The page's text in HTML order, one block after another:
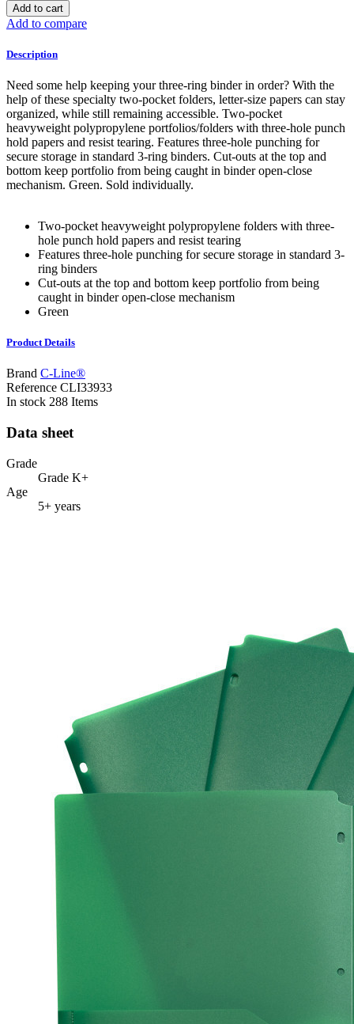
Add to cart
Add to compare
Description
Need some help keeping your three-ring binder in order? With the
help of these specialty two-pocket folders, letter-size papers can stay
organized, while still remaining accessible. Two-pocket
heavyweight polypropylene portfolios/folders with three-hole punch
hold papers and resist tearing. Features three-hole punching for
secure storage in standard 3-ring binders. Cut-outs at the top and
bottom keep portfolio from being caught in binder open-close
mechanism. Green. Sold individually.
Two-pocket heavyweight polypropylene folders with three-
hole punch hold papers and resist tearing
Features three-hole punching for secure storage in standard 3-
ring binders
Cut-outs at the top and bottom keep portfolio from being
caught in binder open-close mechanism
Green
Product Details
Brand C-Line®
Reference CLI33933
In stock 288 Items
Data sheet
Grade
Grade K+
Age
5+ years